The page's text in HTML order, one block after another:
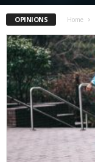
OPINIONS Home